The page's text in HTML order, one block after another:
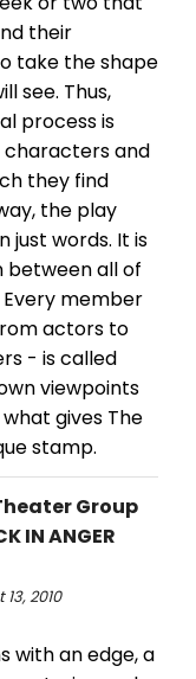
their
take the shape
see. Thus,
process is
and
they find
the play
just words. It is
all of
member
actors to
- is called
viewpoints
gives The
stamp.
Group
IN ANGER
2010
with an edge, a